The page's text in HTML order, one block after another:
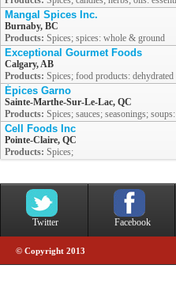
Mangal Spices Inc.
Burnaby, BC
Products: Spices; spices: whole & ground
Exceptional Gourmet Foods
Calgary, AB
Products: Spices; food products: dehydrated
Épices Garno
Sainte-Marthe-Sur-Le-Lac, QC
Products: Spices; sauces; seasonings;
Cell Foods Inc
Pointe-Claire, QC
Products: Spices;
Twitter Facebook
© Copyright 2013